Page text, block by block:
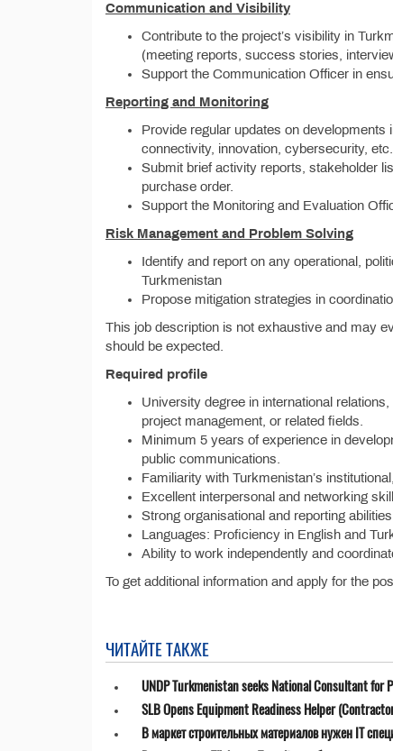
Communication and Visibility
Contribute to the project’s visibility in
(meeting reports, success stories,
Support the Communication Officer in
Reporting and Monitoring
Provide regular updates on developments
connectivity, innovation, cybersecurity,
Submit brief activity reports, stakeholder
purchase order.
Support the Monitoring and Evaluation
Risk Management and Problem Solving
Identify and report on any operational,
Turkmenistan
Propose mitigation strategies in
This job description is not exhaustive and may
should be expected.
Required profile
University degree in international
project management, or related fields.
Minimum 5 years of experience in
public communications.
Familiarity with Turkmenistan’s
Excellent interpersonal and networking
Strong organisational and reporting abilities.
Languages: Proficiency in English and
Ability to work independently and
To get additional information and apply for the
ЧИТАЙТЕ ТАКЖЕ
UNDP Turkmenistan seeks National Consultant
SLB Opens Equipment Readiness Helper
В маркет строительных материалов нужен IT